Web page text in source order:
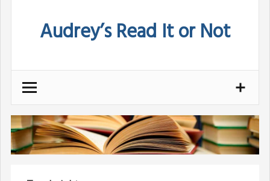
Audrey’s Read It or Not